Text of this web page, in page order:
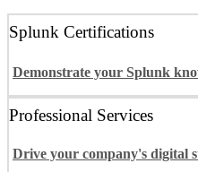
Splunk Certifications
Demonstrate your Splunk
Professional Services
Drive your company's digital